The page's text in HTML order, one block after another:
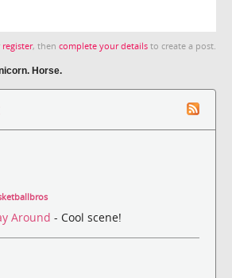
register, then complete your details to create a post.
Horse.
Around - Cool scene!